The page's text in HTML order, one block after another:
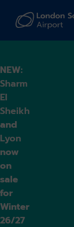
NEW:
Sharm
El
Sheikh
and
Lyon
now
on
sale
for
Winter
26/27